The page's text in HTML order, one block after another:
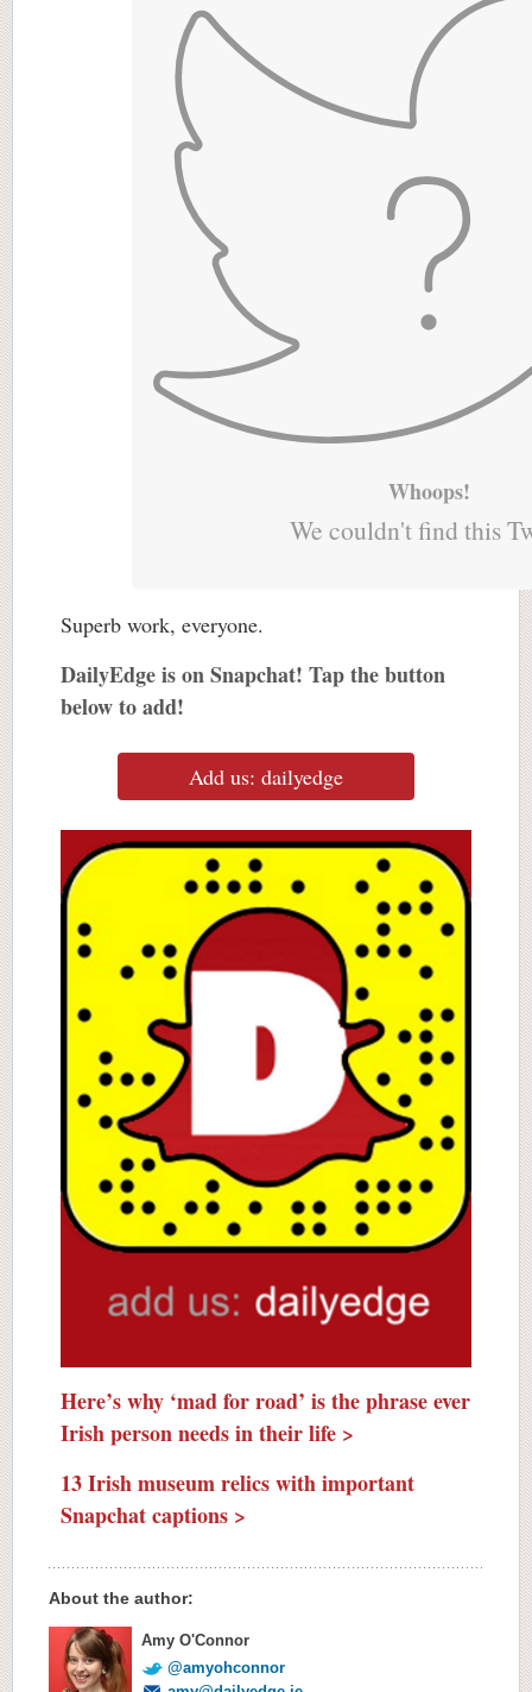
Whoops!
We couldn't find this
Superb work, everyone.
DailyEdge is on Snapchat! Tap the button
below to add!
Add us: dailyedge
Here’s why ‘mad for road’ is the phrase ever
Irish person needs in their life >
13 Irish museum relics with important
Snapchat captions >
About the author:
Amy O'Connor
@amyohconnor